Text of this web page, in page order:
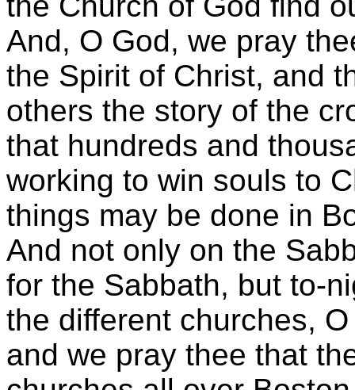
And, O God, we pray
the Spirit of Christ, and
others the story of the
that hundreds and
working to win souls to
things may be done in
And not only on the
for the Sabbath, but to-
the different churches,
and we pray thee that